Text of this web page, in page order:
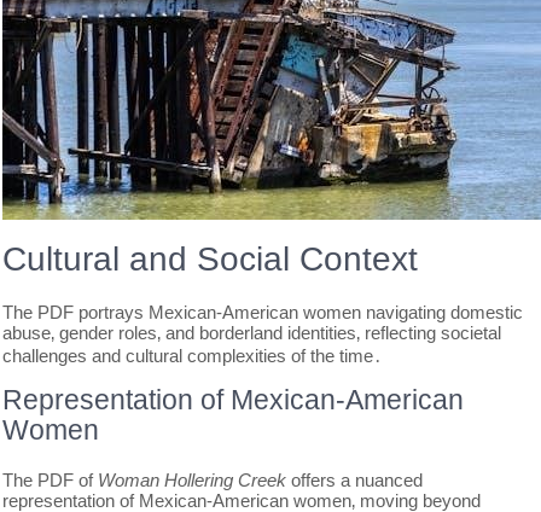
Cultural and Social Context
The PDF portrays Mexican-American women navigating domestic
abuse‚ gender roles‚ and borderland identities‚ reflecting societal
challenges and cultural complexities of the time․
Representation of Mexican-American
Women
The PDF of Woman Hollering Creek offers a nuanced
representation of Mexican-American women‚ moving beyond